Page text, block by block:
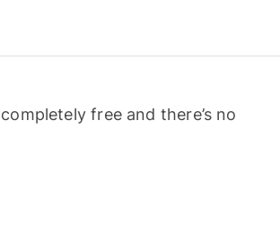
free and there’s no